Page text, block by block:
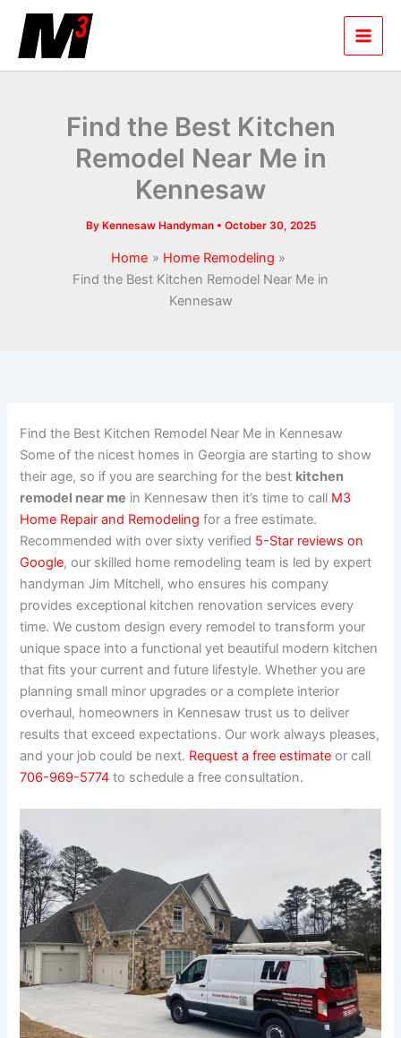
content
Find the Best Kitchen
Remodel Near Me in
Kennesaw
By Kennesaw Handyman • October 30, 2025
Home
Home Remodeling
Find the Best Kitchen Remodel Near Me in
Kennesaw
Find the Best Kitchen Remodel Near Me in Kennesaw
Some of the nicest homes in Georgia are starting to show
their age, so if you are searching for the best kitchen
remodel near me in Kennesaw then it’s time to call M3
Home Repair and Remodeling for a free estimate.
Recommended with over sixty verified 5-Star reviews on
Google, our skilled home remodeling team is led by expert
handyman Jim Mitchell, who ensures his company
provides exceptional kitchen renovation services every
time. We custom design every remodel to transform your
unique space into a functional yet beautiful modern kitchen
that fits your current and future lifestyle. Whether you are
planning small minor upgrades or a complete interior
overhaul, homeowners in Kennesaw trust us to deliver
results that exceed expectations. Our work always pleases,
and your job could be next. Request a free estimate or call
706-969-5774 to schedule a free consultation.